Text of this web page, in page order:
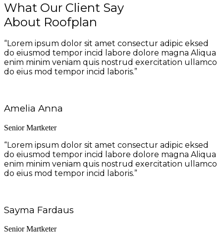
What Our Client Say
About Roofplan
“Lorem ipsum dolor sit amet consectur adipic eksed
do eiusmod tempor incid labore dolore magna Aliqua
enim minim veniam quis nostrud exercitation ullamco
do eius mod tempor incid laboris.”
Amelia Anna
Senior Martketer
“Lorem ipsum dolor sit amet consectur adipic eksed
do eiusmod tempor incid labore dolore magna Aliqua
enim minim veniam quis nostrud exercitation ullamco
do eius mod tempor incid laboris.”
Sayma Fardaus
Senior Martketer